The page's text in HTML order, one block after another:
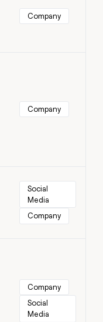
Company
Company
Social
Media
Company
Company
Social
Media